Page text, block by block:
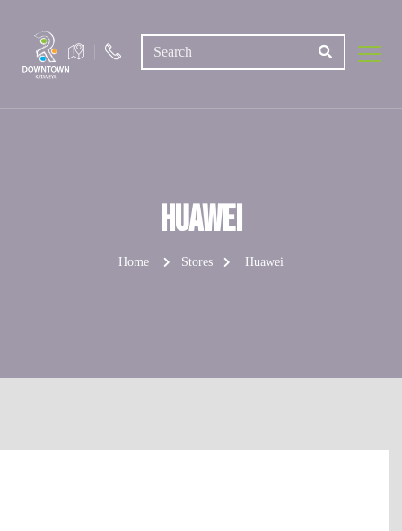
Huawei
Home Stores Huawei